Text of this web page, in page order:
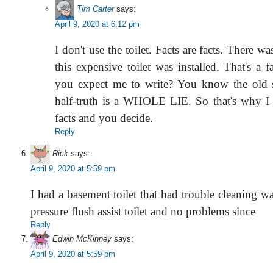
Tim Carter says:
April 9, 2020 at 6:12 pm
I don't use the toilet. Facts are facts. There
this expensive toilet was installed. That's a
you expect me to write? You know the old
half-truth is a WHOLE LIE. So that's why
facts and you decide.
Reply
Rick says:
April 9, 2020 at 5:59 pm
I had a basement toilet that had trouble cleaning
pressure flush assist toilet and no problems since
Reply
Edwin McKinney says:
April 9, 2020 at 5:59 pm